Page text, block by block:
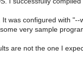
was configured with "--
very sample
are not the one I